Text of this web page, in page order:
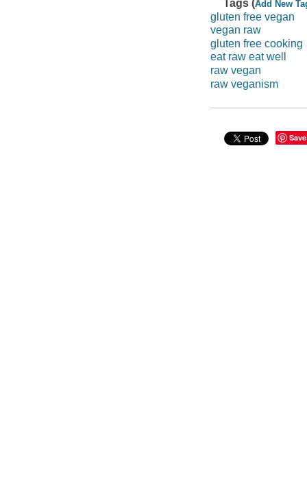
Tags (Add New
gluten free vegan
vegan raw
gluten free cooking
eat raw eat well
raw vegan
raw veganism
Save